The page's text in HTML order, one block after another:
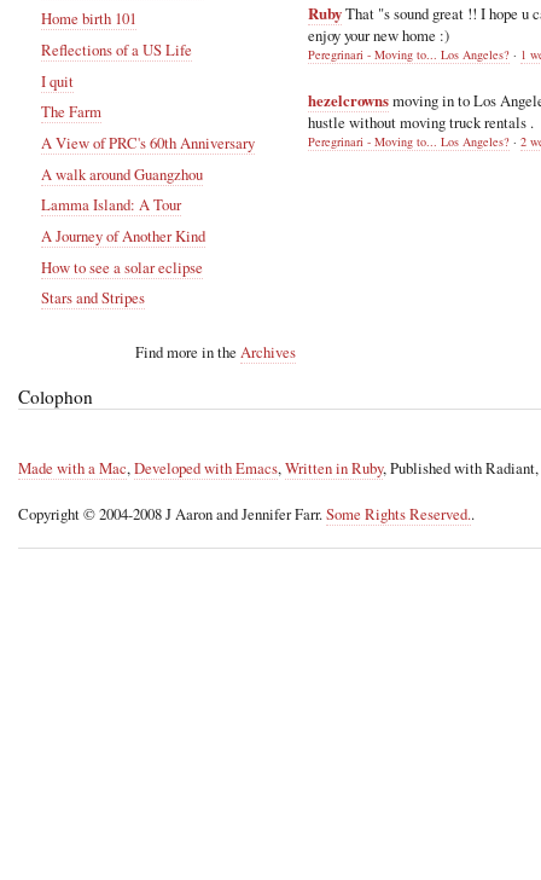
Home birth 101
Reflections of a US Life
I quit
The Farm
A View of PRC's 60th Anniversary
A walk around Guangzhou
Lamma Island: A Tour
A Journey of Another Kind
How to see a solar eclipse
Stars and Stripes
Find more in the Archives
RubyThat "s sound great !! I hope u
enjoy your new home :)
Peregrinari - Moving to... Los Angeles? · 1
hezelcrownsmoving in to Los
hustle without moving truck rentals .
Peregrinari - Moving to... Los Angeles? · 2
Colophon
Made with a Mac,Developed with Emacs,Written in Ruby, Published with Radiant,
Copyright © 2004-2008 J Aaron and Jennifer Farr.Some Rights Reserved..